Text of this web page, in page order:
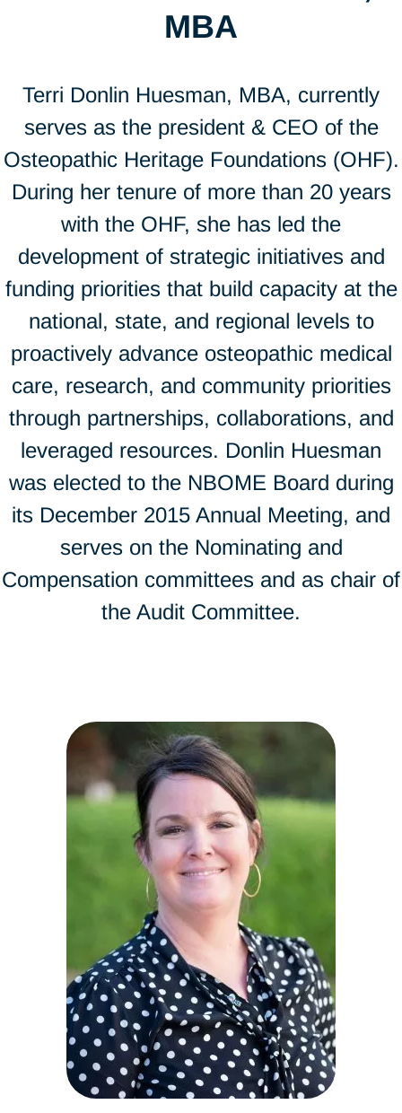
MBA
Terri Donlin Huesman, MBA, currently
serves as the president & CEO of the
Osteopathic Heritage Foundations (OHF).
During her tenure of more than 20 years
with the OHF, she has led the
development of strategic initiatives and
funding priorities that build capacity at the
national, state, and regional levels to
proactively advance osteopathic medical
care, research, and community priorities
through partnerships, collaborations, and
leveraged resources. Donlin Huesman
was elected to the NBOME Board during
its December 2015 Annual Meeting, and
serves on the Nominating and
Compensation committees and as chair of
the Audit Committee.